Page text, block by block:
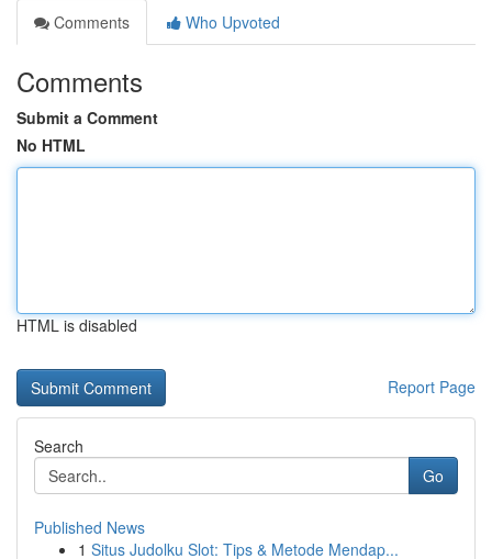
Comments
Who Upvoted
Comments
Submit a Comment
No HTML
HTML is disabled
Report Page
Search
Go
Published News
1 Situs Judolku Slot: Tips & Metode Mendap...